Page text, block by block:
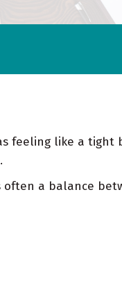
feeling like a tight
a balance